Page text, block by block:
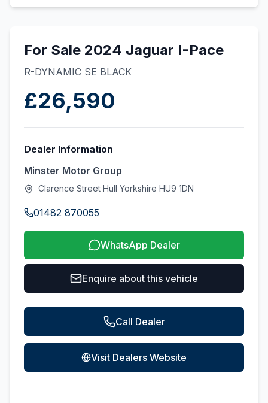
For Sale 2024 Jaguar I-Pace
R-DYNAMIC SE BLACK
£26,590
Dealer Information
Minster Motor Group
Clarence Street Hull Yorkshire HU9 1DN
01482 870055
WhatsApp Dealer
Enquire about this vehicle
Call Dealer
Visit Dealers Website